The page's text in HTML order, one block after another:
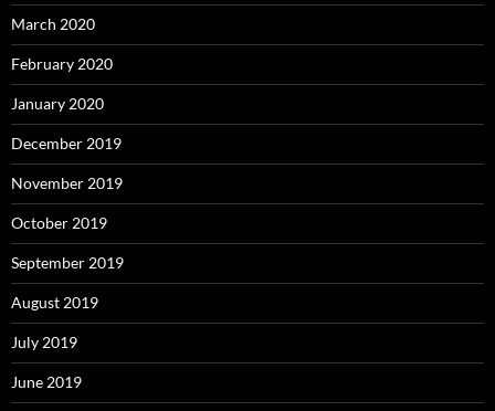
March 2020
February 2020
January 2020
December 2019
November 2019
October 2019
September 2019
August 2019
July 2019
June 2019